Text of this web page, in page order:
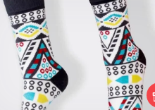
Sock Club
Socks aren't only fashionable,
also cozy and a fun way to
oneself. Consider signing up